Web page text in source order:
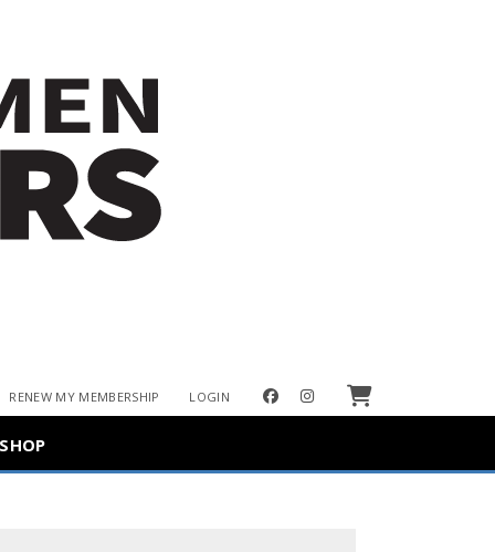
RENEW MY MEMBERSHIP LOGIN facebookinstagram
Cart
SHOP